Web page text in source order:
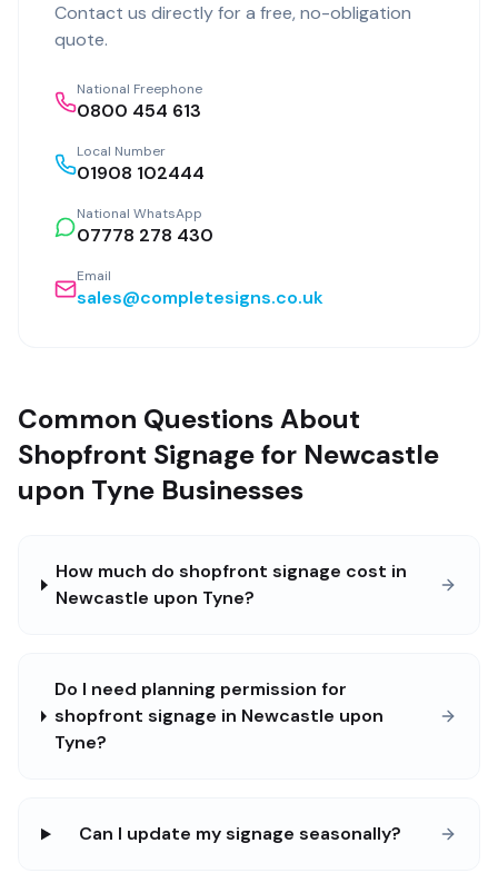
Contact us directly for a free, no-obligation
quote.
National Freephone
0800 454 613
Local Number
01908 102444
National WhatsApp
07778 278 430
Email
sales@completesigns.co.uk
Common Questions About
Shopfront Signage for Newcastle
upon Tyne Businesses
How much do shopfront signage cost in
Newcastle upon Tyne?
Do I need planning permission for
shopfront signage in Newcastle upon
Tyne?
Can I update my signage seasonally?